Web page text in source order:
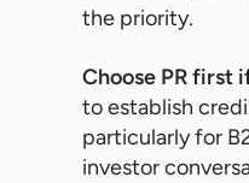
the priority.
Choose PR first
to establish
particularly for
investor